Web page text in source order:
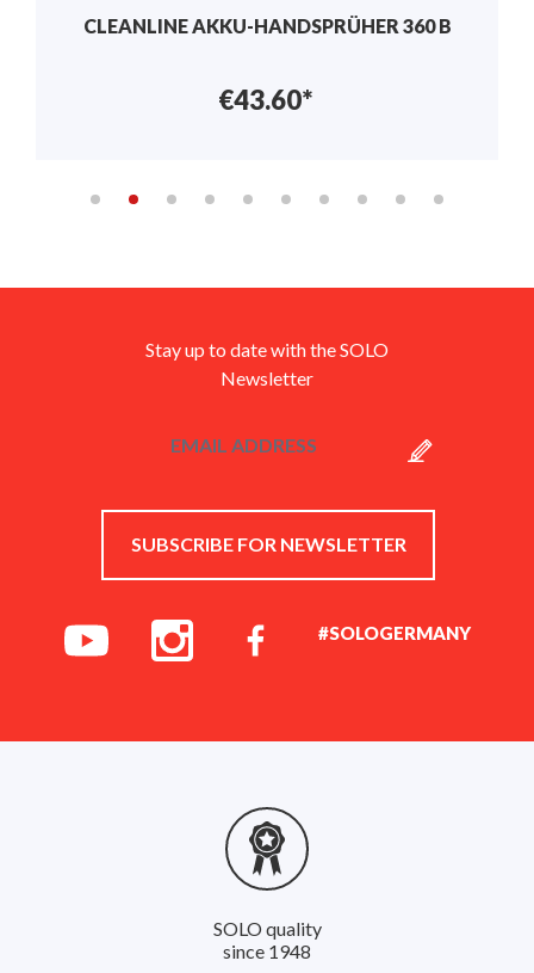
MANUAL SPRAYER 1.25L - SOLO 201
€17.50*
Stay up to date with the SOLO
Newsletter
SUBSCRIBE FOR NEWSLETTER
#SOLOGERMANY
SOLO quality
since 1948